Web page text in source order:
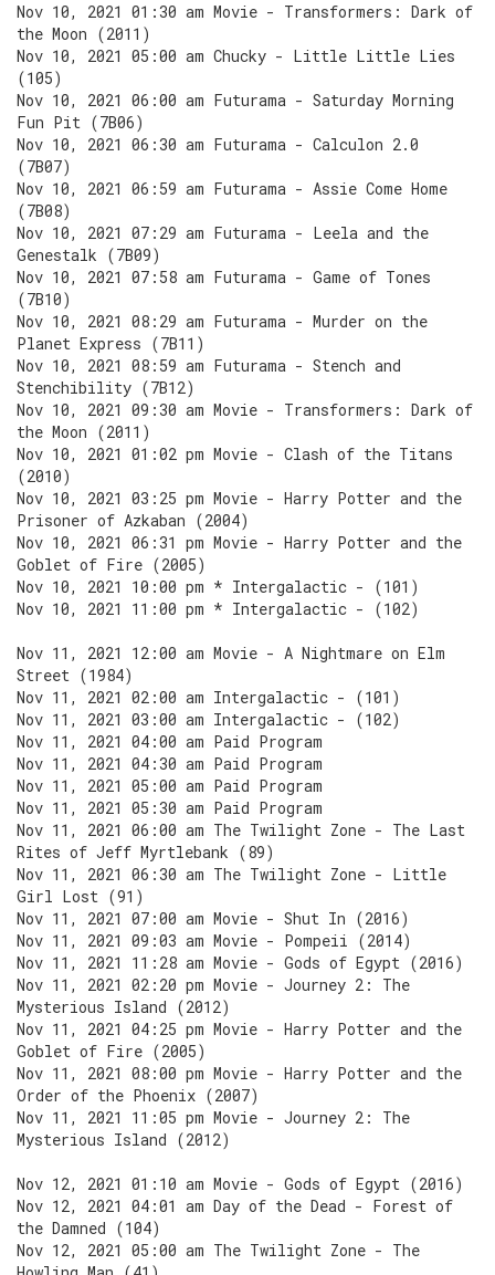
Nov 10, 2021 01:30 am Movie - Transformers: Dark of
the Moon (2011)
Nov 10, 2021 05:00 am Chucky - Little Little Lies
(105)
Nov 10, 2021 06:00 am Futurama - Saturday Morning
Fun Pit (7B06)
Nov 10, 2021 06:30 am Futurama - Calculon 2.0
(7B07)
Nov 10, 2021 06:59 am Futurama - Assie Come Home
(7B08)
Nov 10, 2021 07:29 am Futurama - Leela and the
Genestalk (7B09)
Nov 10, 2021 07:58 am Futurama - Game of Tones
(7B10)
Nov 10, 2021 08:29 am Futurama - Murder on the
Planet Express (7B11)
Nov 10, 2021 08:59 am Futurama - Stench and
Stenchibility (7B12)
Nov 10, 2021 09:30 am Movie - Transformers: Dark of
the Moon (2011)
Nov 10, 2021 01:02 pm Movie - Clash of the Titans
(2010)
Nov 10, 2021 03:25 pm Movie - Harry Potter and the
Prisoner of Azkaban (2004)
Nov 10, 2021 06:31 pm Movie - Harry Potter and the
Goblet of Fire (2005)
Nov 10, 2021 10:00 pm * Intergalactic - (101)
Nov 10, 2021 11:00 pm * Intergalactic - (102)
Nov 11, 2021 12:00 am Movie - A Nightmare on Elm
Street (1984)
Nov 11, 2021 02:00 am Intergalactic - (101)
Nov 11, 2021 03:00 am Intergalactic - (102)
Nov 11, 2021 04:00 am Paid Program
Nov 11, 2021 04:30 am Paid Program
Nov 11, 2021 05:00 am Paid Program
Nov 11, 2021 05:30 am Paid Program
Nov 11, 2021 06:00 am The Twilight Zone - The Last
Rites of Jeff Myrtlebank (89)
Nov 11, 2021 06:30 am The Twilight Zone - Little
Girl Lost (91)
Nov 11, 2021 07:00 am Movie - Shut In (2016)
Nov 11, 2021 09:03 am Movie - Pompeii (2014)
Nov 11, 2021 11:28 am Movie - Gods of Egypt (2016)
Nov 11, 2021 02:20 pm Movie - Journey 2: The
Mysterious Island (2012)
Nov 11, 2021 04:25 pm Movie - Harry Potter and the
Goblet of Fire (2005)
Nov 11, 2021 08:00 pm Movie - Harry Potter and the
Order of the Phoenix (2007)
Nov 11, 2021 11:05 pm Movie - Journey 2: The
Mysterious Island (2012)
Nov 12, 2021 01:10 am Movie - Gods of Egypt (2016)
Nov 12, 2021 04:01 am Day of the Dead - Forest of
the Damned (104)
Nov 12, 2021 05:00 am The Twilight Zone - The